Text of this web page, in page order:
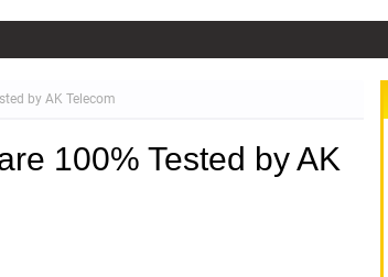
by AK Telecom
100% Tested by AK